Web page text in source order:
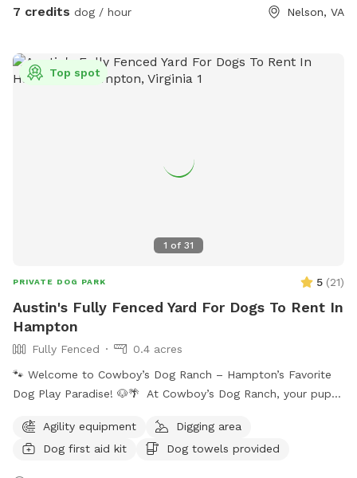
7 credits dog / hour Nelson, VA
1 of 31
Top spot
PRIVATE DOG PARK 5 (21)
Austin's Fully Fenced Yard For Dogs To Rent In
Hampton
Fully Fenced
0.4 acres
🐾 Welcome to Cowboy’s Dog Ranch – Hampton’s Favorite
Dog Play Paradise! 🐶🌴 At Cowboy’s Dog Ranch, your pup
play yard gives dogs the freedom to run, sniff, and explore
safely — while you kick back and relax on one of our cozy
Agility equipment
Digging area
Dog first aid kit
Dog towels provided